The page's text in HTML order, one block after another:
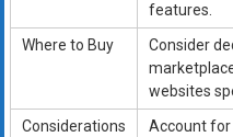
features.
Where to Buy
Consider
websites
Considerations
Account for